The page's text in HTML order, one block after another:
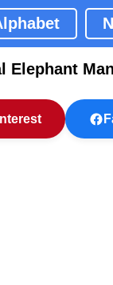
Elephant